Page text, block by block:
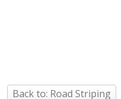
Back to: Road Striping